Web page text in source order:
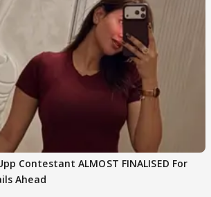
Contestant ALMOST FINALISED For
Ahead